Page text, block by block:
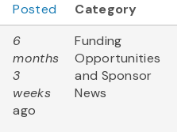
Posted
Category
6
months
3
weeks
ago
Funding
Opportunities
and Sponsor
News